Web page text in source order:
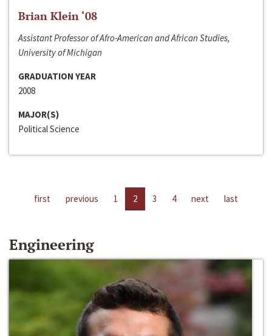
Brian Klein ‘08
Assistant Professor of Afro-American and African Studies,
University of Michigan
GRADUATION YEAR
2008
MAJOR(S)
Political Science
first previous 1 2 3 4 next last
Engineering